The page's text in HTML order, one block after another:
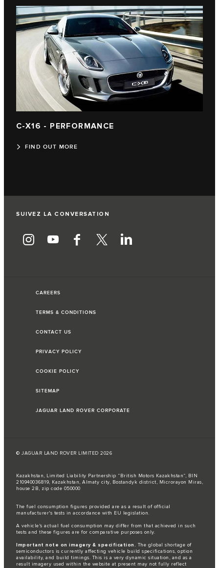
C-X16 - PERFORMANCE
FIND OUT MORE
SUIVEZ LA CONVERSATION
CAREERS
TERMS & CONDITIONS
CONTACT US
PRIVACY POLICY
COOKIE POLICY
SITEMAP
JAGUAR LAND ROVER CORPORATE
© JAGUAR LAND ROVER LIMITED 2026
Kazakhstan, Limited Liability Partnership “British Motors Kazakhstan“, BIN
210940036819, Kazakhstan, Almaty city, Bostandyk district, Microrayon Miras,
house 2B, zip code 050000
The fuel consumption figures provided are as a result of official
manufacturer's tests in accordance with EU legislation.
A vehicle's actual fuel consumption may differ from that achieved in such
tests and these figures are for comparative purposes only.
Important note on imagery & specification. The global shortage of
semiconductors is currently affecting vehicle build specifications, option
availability, and build timings. This is a very dynamic situation, and as a
result imagery used within the website at present may not fully reflect